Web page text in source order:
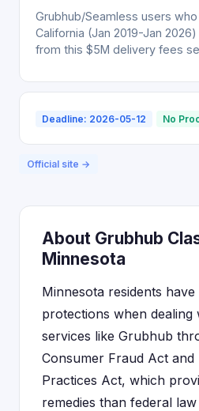
Grubhub/Seamless users
California (Jan 2019-Jan
from this $5M delivery fees
Deadline: 2026-05-12 No
Official site →
About Grubhub
Minnesota
Minnesota residents have
protections when dealing
services like Grubhub
Consumer Fraud Act and
Practices Act, which
remedies than federal